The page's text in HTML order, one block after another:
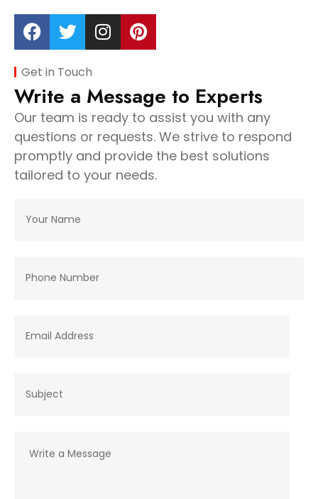
Get in Touch
Write a Message to Experts
Our team is ready to assist you with any
questions or requests. We strive to respond
promptly and provide the best solutions
tailored to your needs.